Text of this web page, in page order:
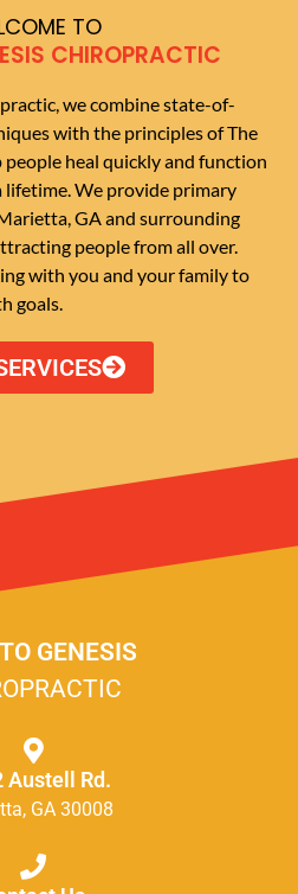
TO
CHIROPRACTIC
we combine state-of-
with the principles of The
heal quickly and function
We provide primary
GA and surrounding
people from all over.
with you and your family to
goals.
GENESIS
Austell Rd.
GA 30008